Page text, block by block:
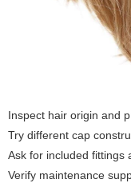
Inspect hair origin and
Try different cap
Ask for included fittings
Verify maintenance